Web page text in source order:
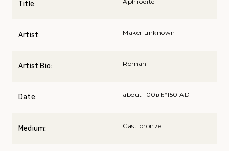
Title:
Artist: Maker unknown
Artist Bio: Roman
Date: about 100вЂ“150 AD
Medium: Cast bronze